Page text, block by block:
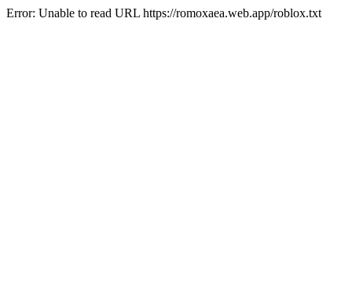
Error: Unable to read URL https://romoxaea.web.app/roblox.txt